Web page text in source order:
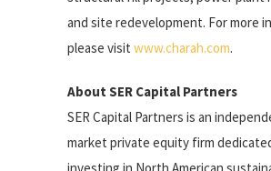
and site redevelopment. For more
please visit www.charah.com.
About SER Capital Partners
SER Capital Partners is an
market private equity firm